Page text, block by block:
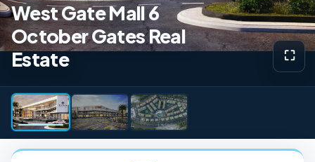
West Gate Mall 6
October Gates Real
Estate
⛶View